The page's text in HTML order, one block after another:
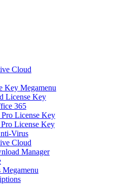
Cloud
Key Megamenu
License Key
365
License Key
License Key
Virus
Cloud
Manager